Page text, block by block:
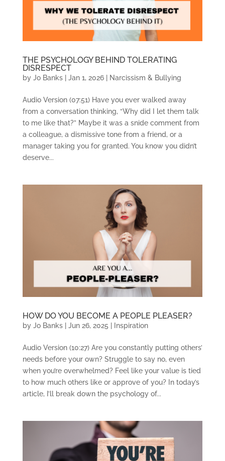
THE PSYCHOLOGY BEHIND TOLERATING
DISRESPECT
by Jo Banks| Jan 1, 2026| Narcissism & Bullying
Audio Version (07:51) Have you ever walked away
from a conversation thinking, “Why did I let them talk
to me like that?” Maybe it was a snide comment from
a colleague, a dismissive tone from a friend, or a
manager taking you for granted. You know you didn’t
deserve...
HOW DO YOU BECOME A PEOPLE PLEASER?
by Jo Banks| Jun 26, 2025 Inspiration
Audio Version (10:27) Are you constantly putting others’
needs before your own? Struggle to say no, even
when you’re overwhelmed? Feel like your value is tied
to how much others like or approve of you? In today’s
article, I’ll break down the psychology of...